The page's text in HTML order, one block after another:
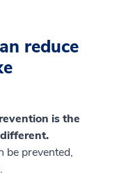
reduce
is the
be prevented,